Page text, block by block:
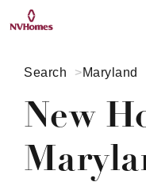
Search Maryland
New